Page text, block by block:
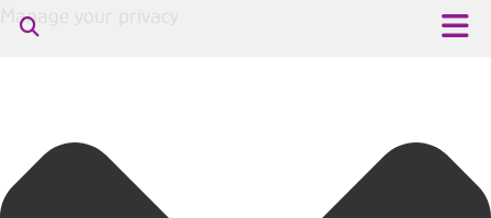
Manage your privacy